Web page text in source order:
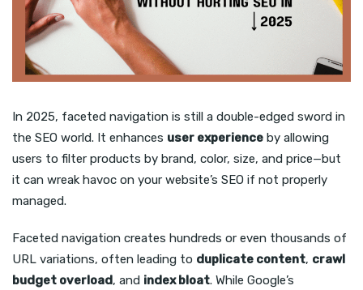
In 2025, faceted navigation is still a double-edged sword in
the SEO world. It enhances user experience by allowing
users to filter products by brand, color, size, and price—but
it can wreak havoc on your website’s SEO if not properly
managed.
Faceted navigation creates hundreds or even thousands of
URL variations, often leading to duplicate content, crawl
budget overload, and index bloat. While Google’s